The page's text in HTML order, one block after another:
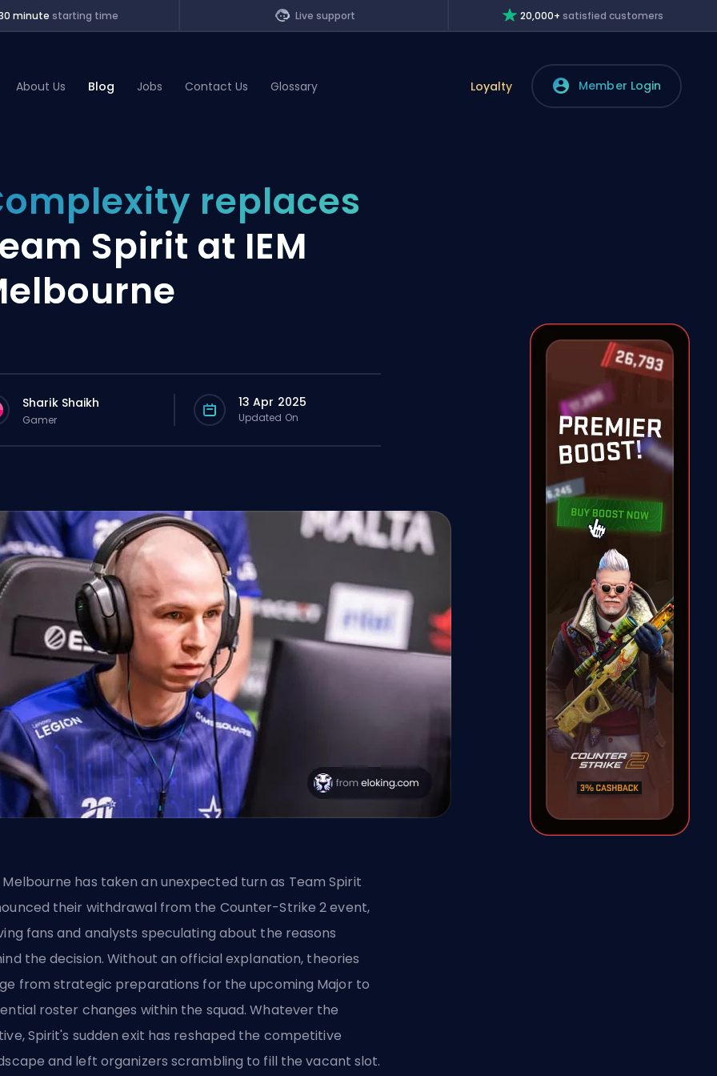
minute starting time Live support 20,000+ satisfied customers
About Us Blog Jobs Contact Us Glossary Loyalty Member Login
replaces
Spirit at IEM
Sharik Shaikh
Gamer
13 Apr 2025
Updated On
Melbourne has taken an unexpected turn as Team Spirit
their withdrawal from the Counter-Strike 2event,
fans and analysts speculating about the reasons
the decision. Without an official explanation, theories
from strategic preparations for the upcoming Major to
roster changes within the squad. Whatever the
Spirit's sudden exit has reshaped the competitive
and left organizers scrambling to fill the vacant slot.